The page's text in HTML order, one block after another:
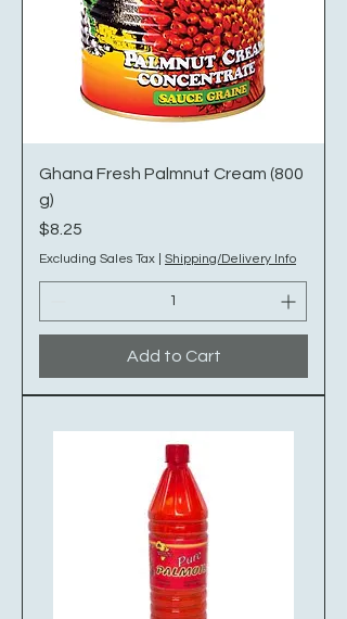
Ghana Fresh Palmnut Cream (800
g)
Price
$8.25
Excluding Sales Tax Shipping/Delivery Info
Add to Cart